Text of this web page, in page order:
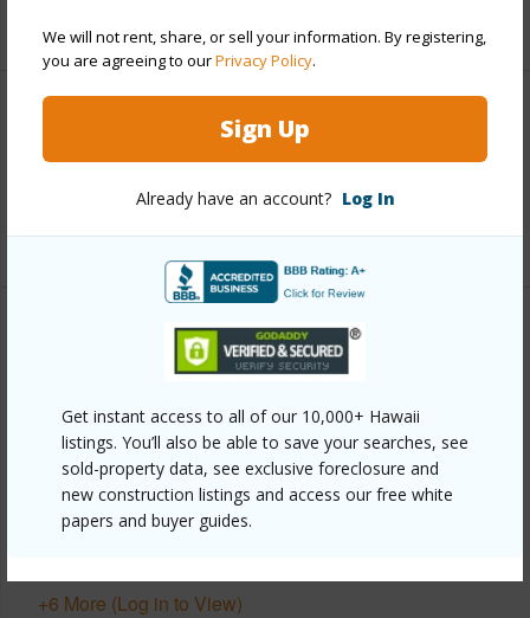
We will not rent, share, or sell your information. By registering,
you are agreeing to ourPrivacy Policy.
Sign Up
Already have an account? Log In
Get instant access to all of our 10,000+ Hawaii
listings. You’ll also be able to save your searches, see
sold-property data, see exclusive foreclosure and
new construction listings and access our free white
papers and buyer guides.
Interior Features
+1 More (Log in to View)
Property Features
View Pasture
Parking Available Y
Pool N
+6 More (Log in to View)